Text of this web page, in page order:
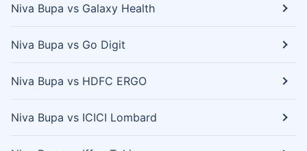
Niva Bupa vs Galaxy Health
Niva Bupa vs Go Digit
Niva Bupa vs HDFC ERGO
Niva Bupa vs ICICI Lombard